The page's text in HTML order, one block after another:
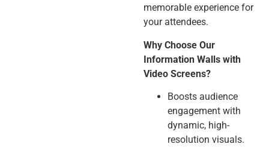
memorable experience for
your attendees.
Why Choose Our
Information Walls with
Video Screens?
Boosts audience
engagement with
dynamic, high-
resolution visuals.